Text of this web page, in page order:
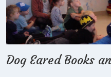
Dog Eared Books